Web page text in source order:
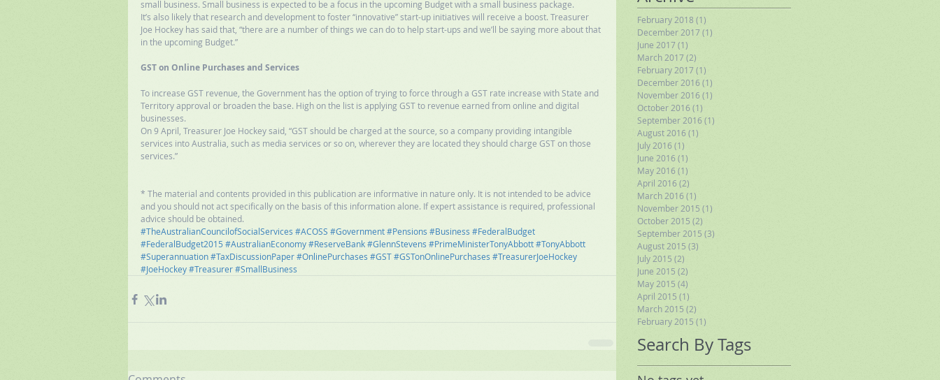
small business. Small business is expected to be a focus in the upcoming Budget with a small business package.
It’s also likely that research and development to foster “innovative” start-up initiatives will receive a boost. Treasurer
Joe Hockey has said that, “there are a number of things we can do to help start-ups and we’ll be saying more about that
in the upcoming Budget.”
GST on Online Purchases and Services
To increase GST revenue, the Government has the option of trying to force through a GST rate increase with State and
Territory approval or broaden the base. High on the list is applying GST to revenue earned from online and digital
businesses.
On 9 April, Treasurer Joe Hockey said, “GST should be charged at the source, so a company providing intangible
services into Australia, such as media services or so on, wherever they are located they should charge GST on those
services.”
* The material and contents provided in this publication are informative in nature only. It is not intended to be advice
and you should not act specifically on the basis of this information alone. If expert assistance is required, professional
advice should be obtained.
#TheAustralianCouncilofSocialServices #ACOSS #Government#Pensions #Business #FederalBudget
#FederalBudget2015 #AustralianEconomy#ReserveBank#GlennStevens #PrimeMinisterTonyAbbott#TonyAbbott
#Superannuation#TaxDiscussionPaper#OnlinePurchases #GST#GSTonOnlinePurchases #TreasurerJoeHockey
#JoeHockey#Treasurer#SmallBusiness
February 2018 (1)
December 2017 (1)
June 2017(1)
March 2017 (2)
February 2017 (1)
December 2016 (1)
November 2016 (1)
October 2016 (1)
September 2016 (1)
August 2016 (1)
July 2016 (1)
June 2016 (1)
May 2016 (1)
April 2016 (2)
March 2016 (1)
November 2015 (1)
October 2015 (2)
September 2015 (3)
August 2015 (3)
July 2015 (2)
June 2015 (2)
May 2015 (4)
April 2015 (1)
March 2015 (2)
February 2015 (1)
Search By Tags